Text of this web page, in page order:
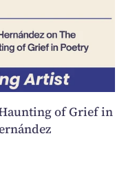
of Grief in